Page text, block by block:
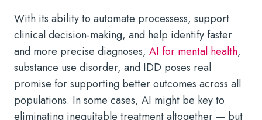
With its ability to automate processess, support
clinical decision-making, and help identify faster
and more precise diagnoses, AI for mental health,
substance use disorder, and IDD poses real
promise for supporting better outcomes across all
populations. In some cases, AI might be key to
eliminating inequitable treatment altogether — but